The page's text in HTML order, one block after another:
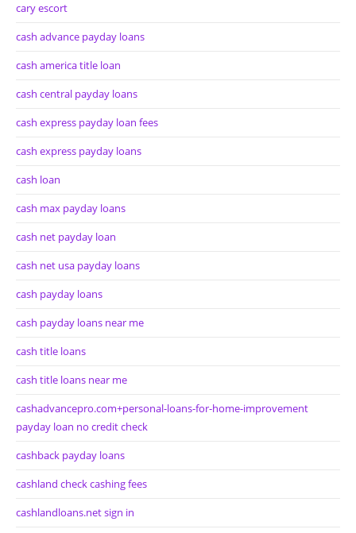
cary escort
cash advance payday loans
cash america title loan
cash central payday loans
cash express payday loan fees
cash express payday loans
cash loan
cash max payday loans
cash net payday loan
cash net usa payday loans
cash payday loans
cash payday loans near me
cash title loans
cash title loans near me
cashadvancepro.com+personal-loans-for-home-improvement
payday loan no credit check
cashback payday loans
cashland check cashing fees
cashlandloans.net sign in